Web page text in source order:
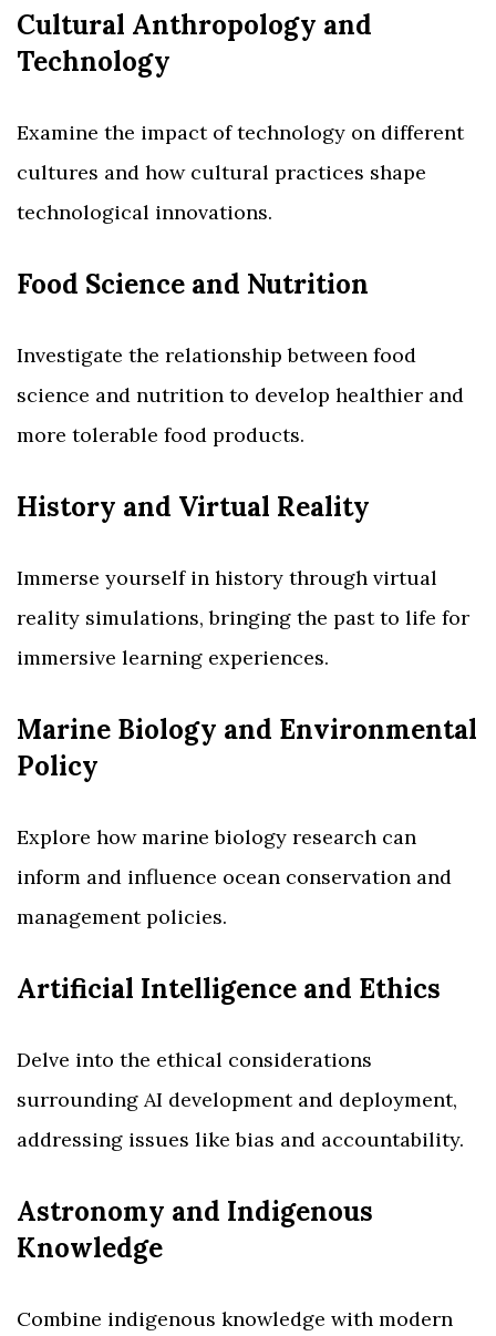
Cultural Anthropology and
Technology
Examine the impact of technology on different
cultures and how cultural practices shape
technological innovations.
Food Science and Nutrition
Investigate the relationship between food
science and nutrition to develop healthier and
more tolerable food products.
History and Virtual Reality
Immerse yourself in history through virtual
reality simulations, bringing the past to life for
immersive learning experiences.
Marine Biology and Environmental
Policy
Explore how marine biology research can
inform and influence ocean conservation and
management policies.
Artificial Intelligence and Ethics
Delve into the ethical considerations
surrounding AI development and deployment,
addressing issues like bias and accountability.
Astronomy and Indigenous
Knowledge
Combine indigenous knowledge with modern